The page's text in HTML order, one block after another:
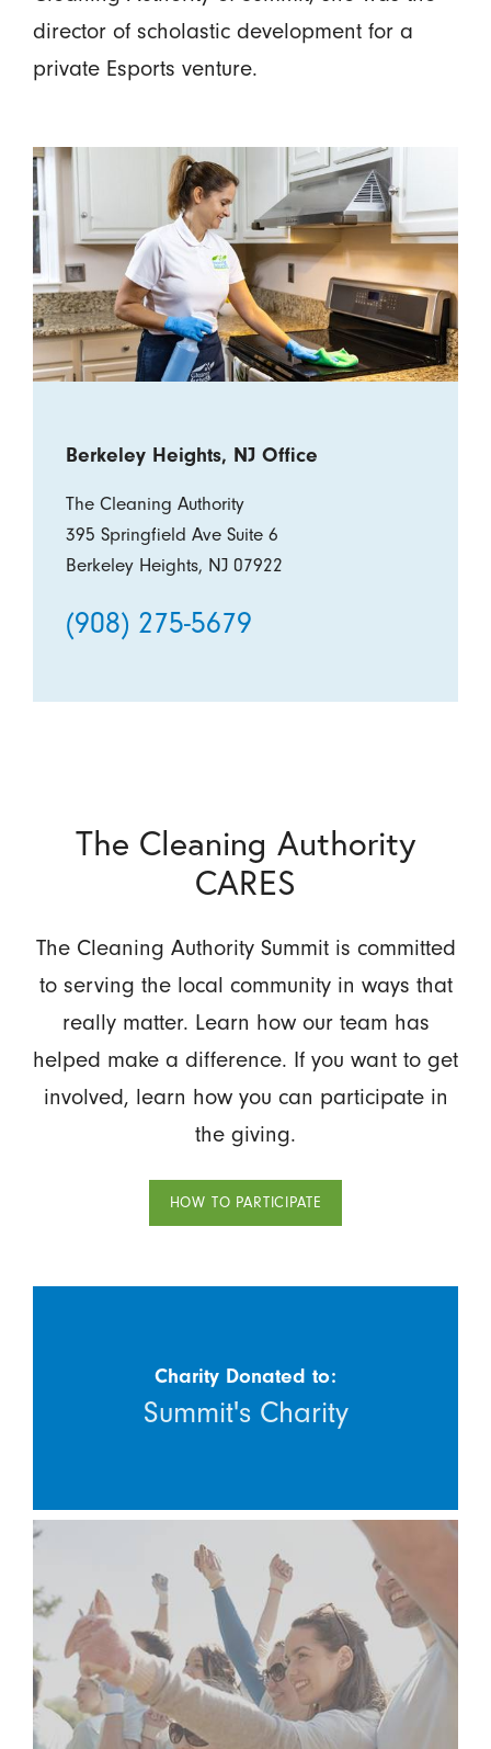
director of scholastic development for a
private Esports venture.
Berkeley Heights, NJ Office
The Cleaning Authority
395 Springfield Ave Suite 6
Berkeley Heights, NJ 07922
(908) 275-5679
The Cleaning Authority
CARES
The Cleaning Authority Summit is committed
to serving the local community in ways that
really matter. Learn how our team has
helped make a difference. If you want to get
involved, learn how you can participate in
the giving.
HOW TO PARTICIPATE
Charity Donated to:
Summit's Charity